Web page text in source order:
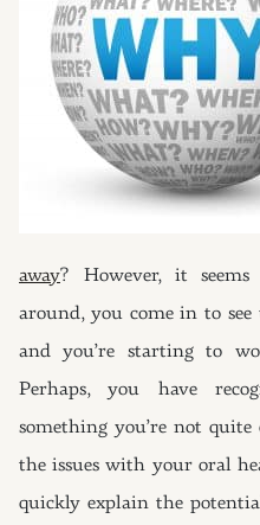
away? However, it
around, you come in to
and you’re starting to
Perhaps, you have
something you’re not
the issues with your oral
quickly explain the